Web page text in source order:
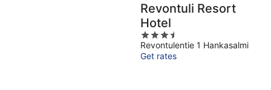
Revontuli Resort
Hotel
3.5
out
of
Revontulentie 1 Hankasalmi
Get rates